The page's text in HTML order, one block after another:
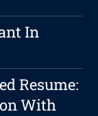
In
Resume:
With